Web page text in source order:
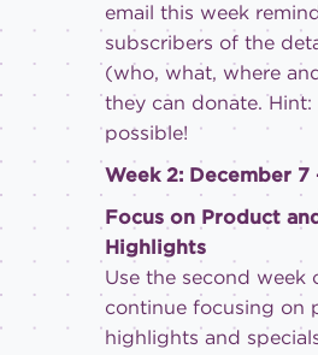
email this week
subscribers of the
(who, what, where
they can donate. Hint:
possible!
Week 2: December 7
Focus on Product
Highlights
Use the second week
continue focusing on
highlights and